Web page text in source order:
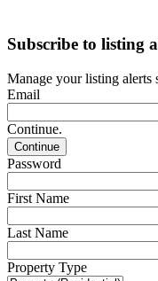
Subscribe to listing
Manage your listing alerts
Email
Continue.
Password
First Name
Last Name
Property Type